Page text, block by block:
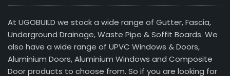
At UGOBUILD we stock a wide range of Gutter, Fascia,
Underground Drainage, Waste Pipe & Soffit Boards. We
also have a wide range of UPVC Windows & Doors,
Aluminium Doors, Aluminium Windows and Composite
Door products to choose from. So if you are looking for